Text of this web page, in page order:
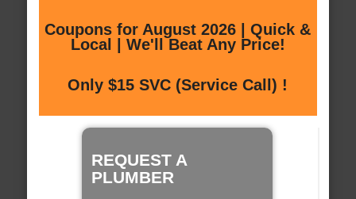
Coupons for August 2026 | Quick &
Local | We'll Beat Any Price!
Only $15 SVC (Service Call) !
REQUEST A
PLUMBER